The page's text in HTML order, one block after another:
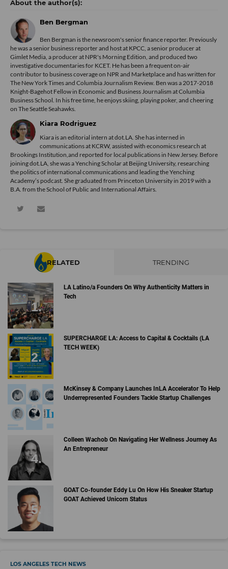
Ben Bergman
Ben Bergman is the newsroom's senior finance reporter. Previously
he was a senior business reporter and host at KPCC, a senior producer at
Gimlet Media, a producer at NPR's Morning Edition, and produced two
investigative documentaries for KCET. He has been a frequent on-air
contributor to business coverage on NPR and Marketplace and has written for
The New York Times and Columbia Journalism Review. Ben was a 2017-2018
Knight-Bagehot Fellow in Economic and Business Journalism at Columbia
Business School. In his free time, he enjoys skiing, playing poker, and cheering
on The Seattle Seahawks.
Kiara Rodriguez
Kiara is an editorial intern at dot.LA. She has interned in
communications at KCRW, assisted with economics research at
Brookings Institution,and reported for local publications in New Jersey. Before
joining dot.LA, she was a Yenching Scholar at Beijing University, researching
the politics of international communications and leading the Yenching
Academy’s podcast. She graduated from Princeton University in 2019 with a
B.A. from the School of Public and International Affairs.
RELATED TRENDING
LA Latino/a Founders On Why Authenticity Matters in
Tech
SUPERCHARGE LA: Access to Capital & Cocktails (LA
TECH WEEK)
McKinsey & Company Launches InLA Accelerator To Help
Underrepresented Founders Tackle Startup Challenges
Colleen Wachob On Navigating Her Wellness Journey As
An Entrepreneur
GOAT Co-founder Eddy Lu On How His Sneaker Startup
GOAT Achieved Unicorn Status
LOS ANGELES TECH NEWS